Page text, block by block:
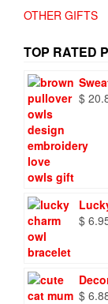
OTHER GIFTS
TOP RATED
$
$
$